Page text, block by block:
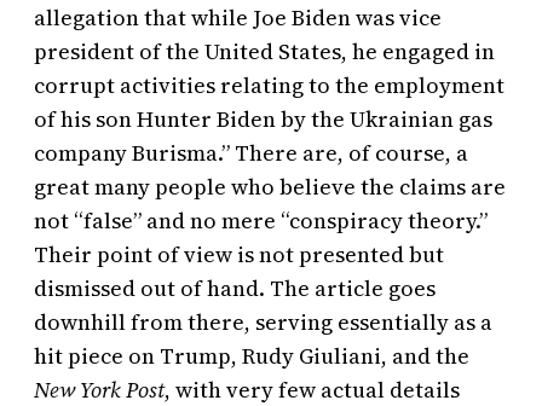
allegation that while Joe Biden was vice
president of the United States, he engaged in
corrupt activities relating to the employment
of his son Hunter Biden by the Ukrainian gas
company Burisma.” There are, of course, a
great many people who believe the claims are
not “false” and no mere “conspiracy theory.”
Their point of view is not presented but
dismissed out of hand. The article goes
downhill from there, serving essentially as a
hit piece on Trump, Rudy Giuliani, and the
New York Post, with very few actual details